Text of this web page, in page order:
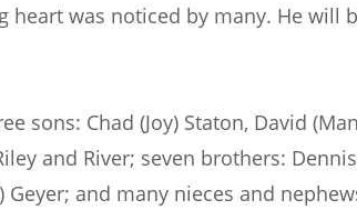
heart was noticed by many. He will
sons: Chad (Joy) Staton, David
and River; seven brothers:
Geyer; and many nieces and